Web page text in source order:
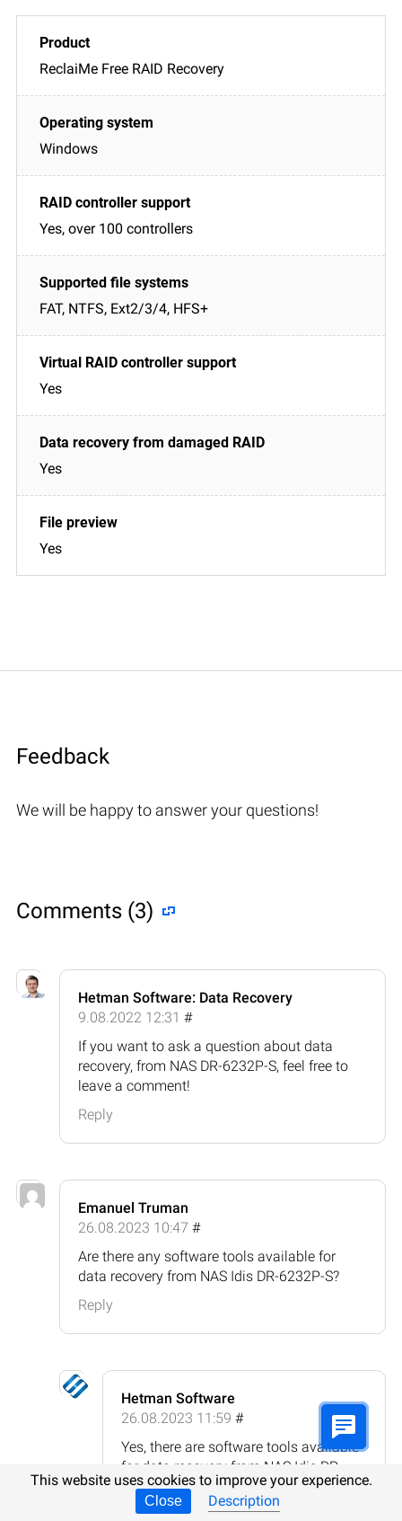
ReclaiMe Free RAID Recovery
Windows
Yes, over 100 controllers
FAT, NTFS, Ext2/3/4, HFS+
Yes
Yes
Yes
Feedback
We will be happy to answer your questions!
Comments (3)
Hetman Software: Data Recovery
9.08.2022 12:31 #
If you want to ask a question about data
recovery, from NAS DR-6232P-S, feel free to
leave a comment!
Reply
Emanuel Truman
26.08.2023 10:47 #
Are there any software tools available for
data recovery from NAS Idis DR-6232P-S?
Reply
Hetman Software
26.08.2023 11:59 #
Yes, there are software tools available
for data recovery from NAS Idis DR-
6232P-S. Some popular options
include:
This website uses cookies to improve your experience.
Close Description